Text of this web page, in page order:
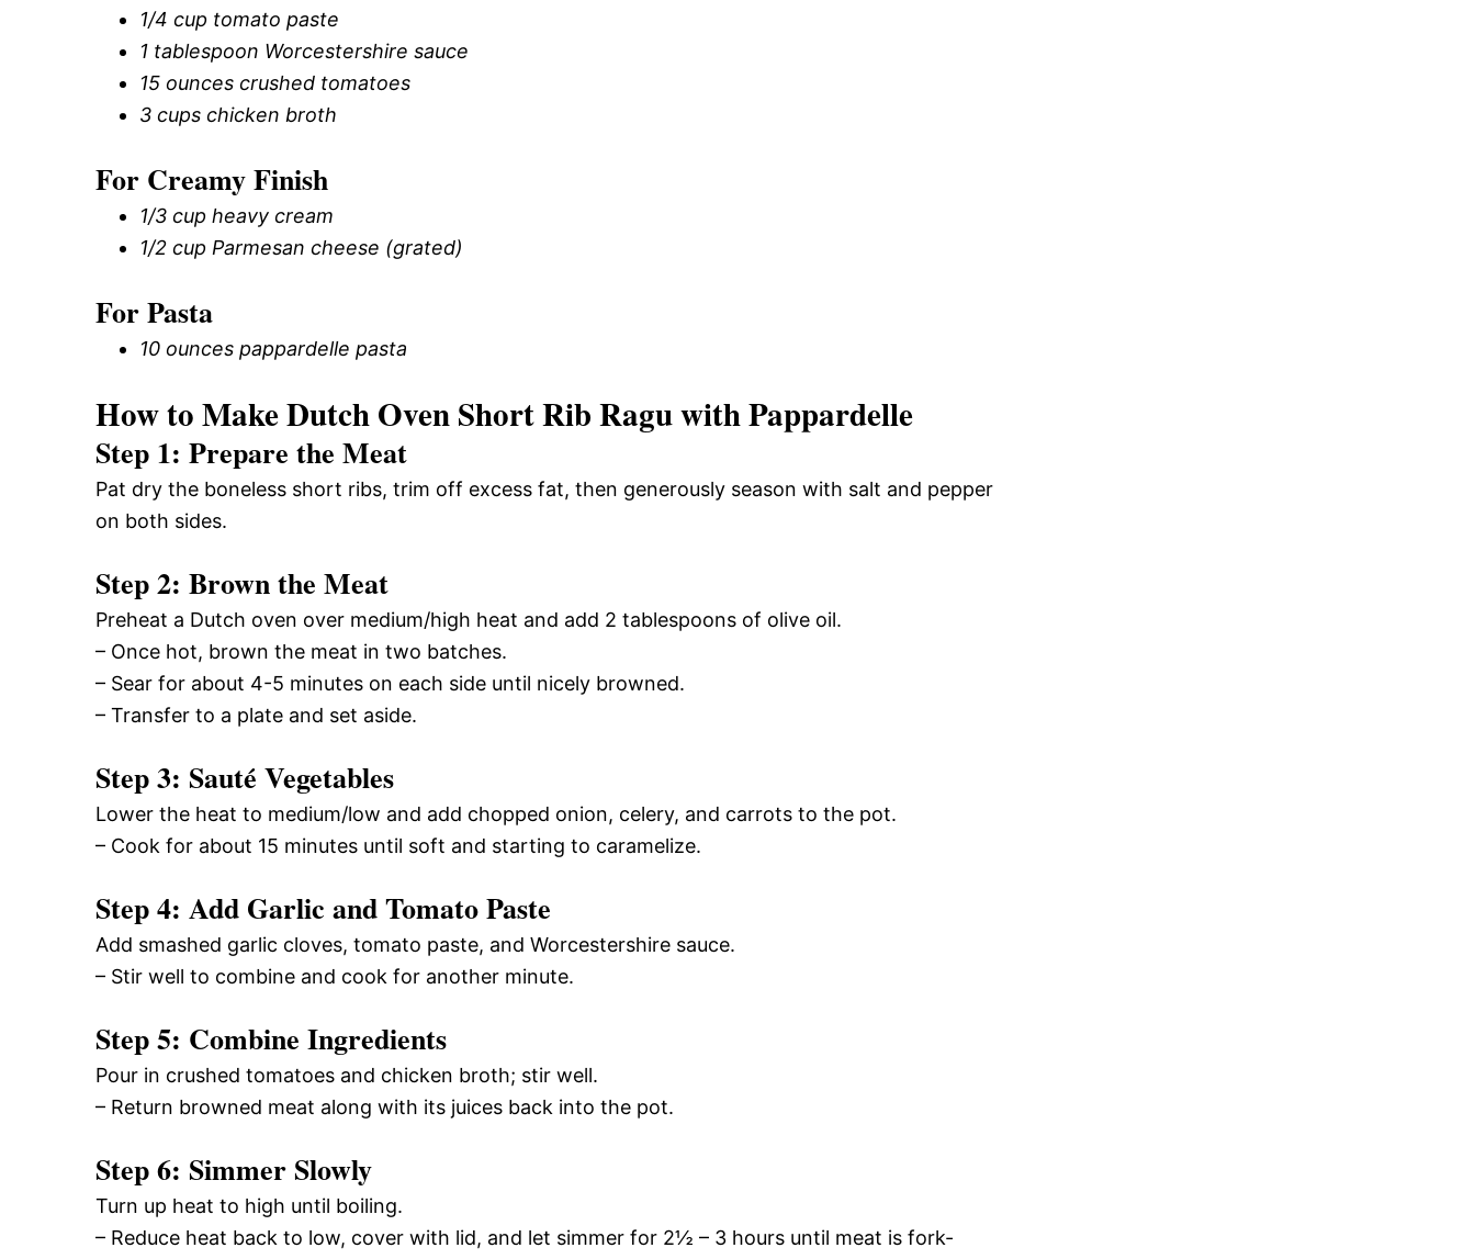
1/4 cup tomato paste
1 tablespoon Worcestershire sauce
15 ounces crushed tomatoes
3 cups chicken broth
For Creamy Finish
1/3 cup heavy cream
1/2 cup Parmesan cheese (grated)
For Pasta
10 ounces pappardelle pasta
How to Make Dutch Oven Short Rib Ragu with Pappardelle
Step 1: Prepare the Meat
Pat dry the boneless short ribs, trim off excess fat, then generously season with salt and pepper
on both sides.
Step 2: Brown the Meat
Preheat a Dutch oven over medium/high heat and add 2 tablespoons of olive oil.
– Once hot, brown the meat in two batches.
– Sear for about 4-5 minutes on each side until nicely browned.
– Transfer to a plate and set aside.
Step 3: Sauté Vegetables
Lower the heat to medium/low and add chopped onion, celery, and carrots to the pot.
– Cook for about 15 minutes until soft and starting to caramelize.
Step 4: Add Garlic and Tomato Paste
Add smashed garlic cloves, tomato paste, and Worcestershire sauce.
– Stir well to combine and cook for another minute.
Step 5: Combine Ingredients
Pour in crushed tomatoes and chicken broth; stir well.
– Return browned meat along with its juices back into the pot.
Step 6: Simmer Slowly
Turn up heat to high until boiling.
– Reduce heat back to low, cover with lid, and let simmer for 2½ – 3 hours until meat is fork-